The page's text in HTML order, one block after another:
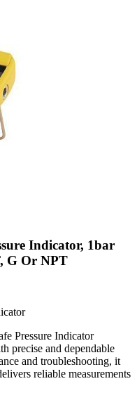
Indicator, 1bar
G Or NPT
Pressure Indicator
precise and dependable
and troubleshooting, it
reliable measurements